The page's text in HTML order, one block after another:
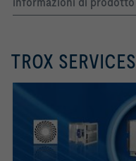
TROX SERVICES